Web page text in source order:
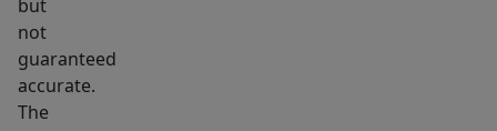
Additionally,
major
retailers
like
but
not
guaranteed
accurate.
The